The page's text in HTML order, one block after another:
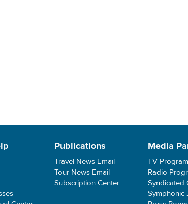
Publications
Travel News Email
Tour News Email
Subscription Center
Media
TV
Radio
Syndicated
Symphonic